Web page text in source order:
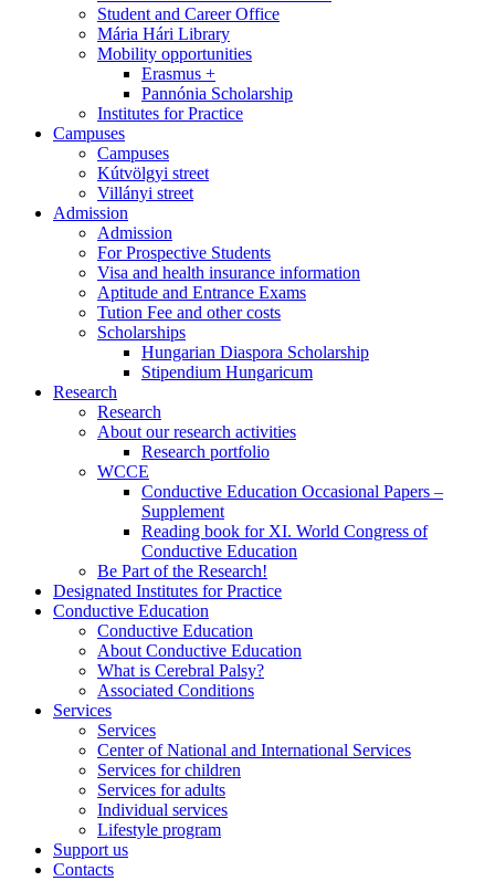
Student and Career Office
Mária Hári Library
Mobility opportunities
Erasmus +
Pannónia Scholarship
Institutes for Practice
Campuses
Campuses
Kútvölgyi street
Villányi street
Admission
Admission
For Prospective Students
Visa and health insurance information
Aptitude and Entrance Exams
Tution Fee and other costs
Scholarships
Hungarian Diaspora Scholarship
Stipendium Hungaricum
Research
Research
About our research activities
Research portfolio
WCCE
Conductive Education Occasional Papers –
Supplement
Reading book for XI. World Congress of
Conductive Education
Be Part of the Research!
Designated Institutes for Practice
Conductive Education
Conductive Education
About Conductive Education
What is Cerebral Palsy?
Associated Conditions
Services
Services
Center of National and International Services
Services for children
Services for adults
Individual services
Lifestyle program
Support us
Contacts